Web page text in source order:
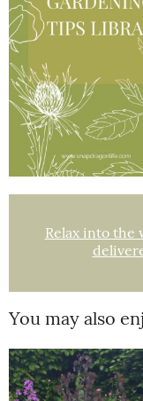
Relax into the
You may also